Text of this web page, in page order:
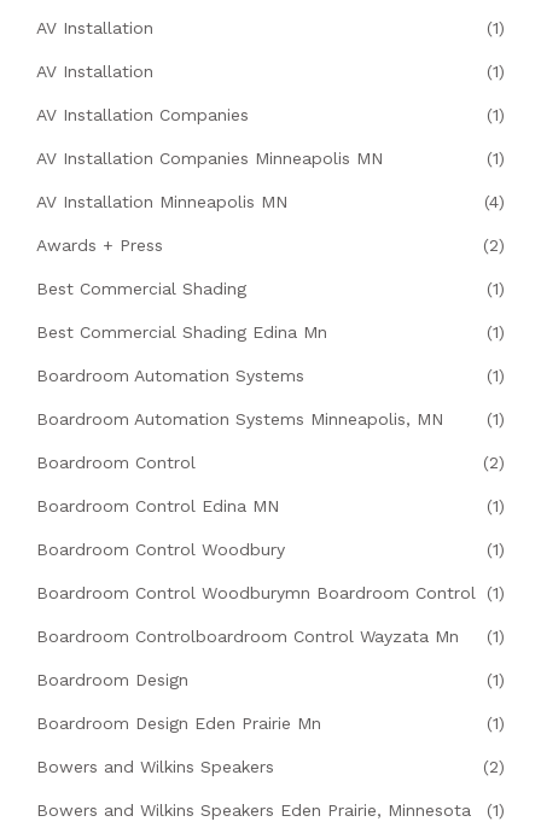
AV Installation (1)
AV Installation (1)
AV Installation Companies (1)
AV Installation Companies Minneapolis MN (1)
AV Installation Minneapolis MN (4)
Awards + Press (2)
Best Commercial Shading (1)
Best Commercial Shading Edina Mn (1)
Boardroom Automation Systems (1)
Boardroom Automation Systems Minneapolis, MN (1)
Boardroom Control (2)
Boardroom Control Edina MN (1)
Boardroom Control Woodbury (1)
Boardroom Control Woodburymn Boardroom Control (1)
Boardroom Controlboardroom Control Wayzata Mn (1)
Boardroom Design (1)
Boardroom Design Eden Prairie Mn (1)
Bowers and Wilkins Speakers (2)
Bowers and Wilkins Speakers Eden Prairie, Minnesota (1)